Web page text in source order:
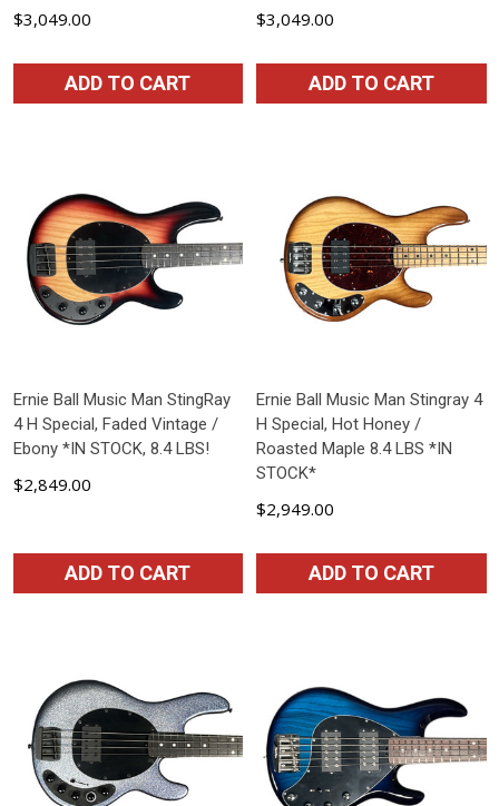
$3,049.00
ADD TO CART
$3,049.00
ADD TO CART
Ernie Ball Music Man StingRay
4 H Special, Faded Vintage /
Ebony *IN STOCK, 8.4 LBS!
$2,849.00
ADD TO CART
Ernie Ball Music Man Stingray 4
H Special, Hot Honey /
Roasted Maple 8.4 LBS *IN
STOCK*
$2,949.00
ADD TO CART